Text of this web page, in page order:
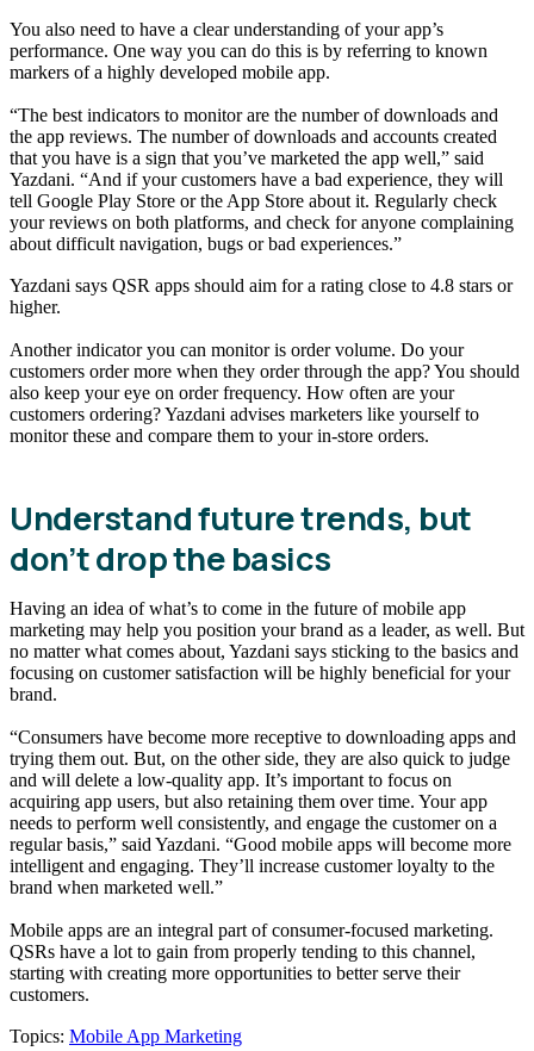
You also need to have a clear understanding of your app’s
performance. One way you can do this is by referring to known
markers of a highly developed mobile app.
“The best indicators to monitor are the number of downloads and
the app reviews. The number of downloads and accounts created
that you have is a sign that you’ve marketed the app well,” said
Yazdani. “And if your customers have a bad experience, they will
tell Google Play Store or the App Store about it. Regularly check
your reviews on both platforms, and check for anyone complaining
about difficult navigation, bugs or bad experiences.”
Yazdani says QSR apps should aim for a rating close to 4.8 stars or
higher.
Another indicator you can monitor is order volume. Do your
customers order more when they order through the app? You should
also keep your eye on order frequency. How often are your
customers ordering? Yazdani advises marketers like yourself to
monitor these and compare them to your in-store orders.
Understand future trends, but
don’t drop the basics
Having an idea of what’s to come in the future of mobile app
marketing may help you position your brand as a leader, as well. But
no matter what comes about, Yazdani says sticking to the basics and
focusing on customer satisfaction will be highly beneficial for your
brand.
“Consumers have become more receptive to downloading apps and
trying them out. But, on the other side, they are also quick to judge
and will delete a low-quality app. It’s important to focus on
acquiring app users, but also retaining them over time. Your app
needs to perform well consistently, and engage the customer on a
regular basis,” said Yazdani. “Good mobile apps will become more
intelligent and engaging. They’ll increase customer loyalty to the
brand when marketed well.”
Mobile apps are an integral part of consumer-focused marketing.
QSRs have a lot to gain from properly tending to this channel,
starting with creating more opportunities to better serve their
customers.
Topics: Mobile App Marketing